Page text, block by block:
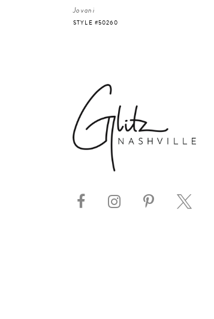
Jovani
STYLE #50260